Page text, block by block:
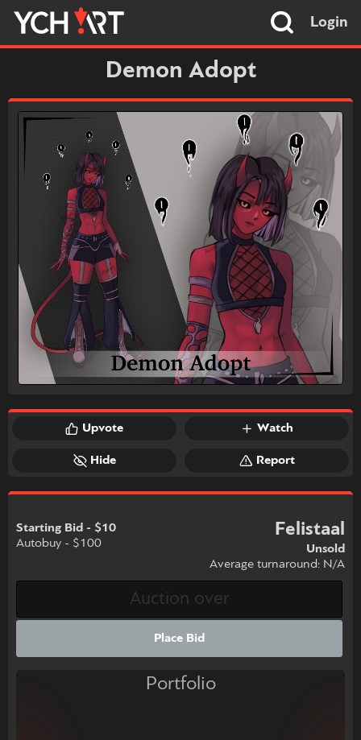
Login
Demon Adopt
Upvote Watch
Hide Report
Starting Bid - $10
Autobuy - $100
Felistaal
Unsold
Average turnaround: N/A
Place Bid
Portfolio